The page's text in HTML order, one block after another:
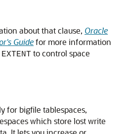
about that clause, Oracle
Guidefor more information
EXTENT to control space
for bigfile tablespaces,
which store lost write